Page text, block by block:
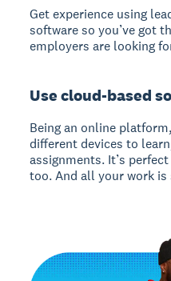
Get experience using
software so you’ve got
employers are looking
Use cloud-based
Being an online
different devices to
assignments. It’s
too. And all your work is